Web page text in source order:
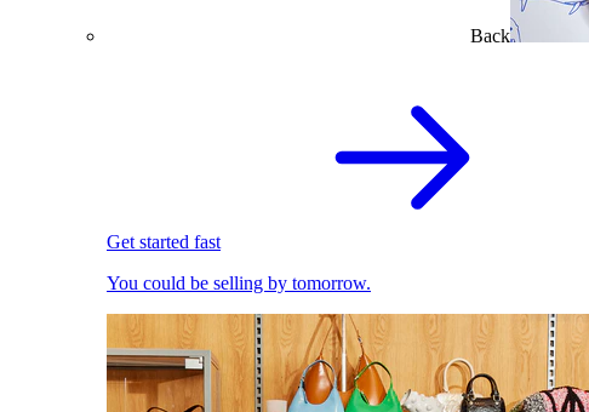
Back
Get started fast
You could be selling by tomorrow.